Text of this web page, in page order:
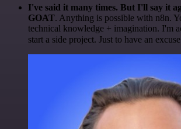
I've said it many times. But I'll say it
GOAT. Anything is possible with n8n.
technical knowledge + imagination. I'm
start a side project. Just to have an